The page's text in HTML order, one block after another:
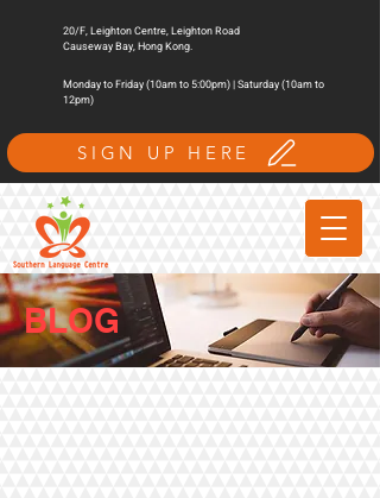
20/F, Leighton Centre, Leighton Road
Causeway Bay, Hong Kong.
Monday to Friday (10am to 5:00pm) | Saturday (10am to
12pm)
SIGN UP HERE
BLOG